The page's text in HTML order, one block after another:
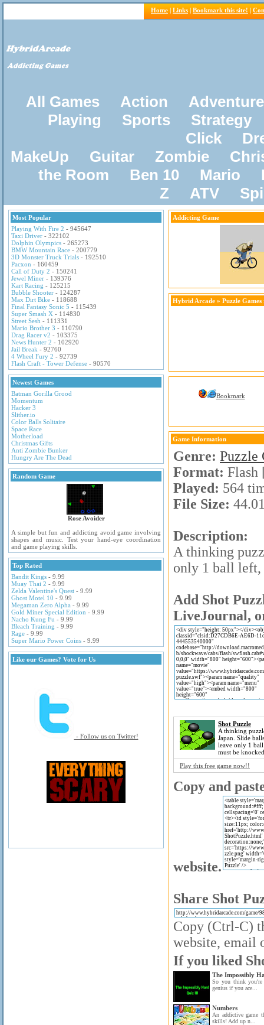
Home | Links | Bookmark this site! |
All Games Action
Adventure
Playing
Sports
Strategy
Click
MakeUp
Guitar Zombie
the Room
Ben 10 Mario
Z
ATV
Most Popular
Playing With Fire 2 - 945647
Taxi Driver - 322102
Dolphin Olympics - 265273
BMW Mountain Race - 200779
3D Monster Truck Trials - 192510
Pacxon - 160459
Call of Duty 2 - 150241
Jewel Miner - 139376
Kart Racing - 125215
Bubble Shooter - 124287
Max Dirt Bike - 118688
Final Fantasy Sonic 5 - 115439
Super Smash X - 114830
Street Sesh - 111331
Mario Brother 3 - 110790
Drag Racer v2 - 103375
News Hunter 2 - 102920
Jail Break - 92760
4 Wheel Fury 2 - 92739
Flash Craft - Tower Defense - 90570
Newest Games
Batman Gorilla Grood
Momentum
Hacker 3
Slither.io
Color Balls Solitaire
Space Race
Motherload
Christmas Gifts
Anti Zombie Bunker
Hungry Are The Dead
Random Game
Rose Avoider
A simple but fun and addicting avoid game involving
shapes and music. Test your hand-eye coordination
and game playing skills.
Top Rated
Bandit Kings - 9.99
Muay Thai 2 - 9.99
Zelda Valentine's Quest - 9.99
Ghost Motel 10 - 9.99
Megaman Zero Alpha - 9.99
Gold Miner Special Edition - 9.99
Nacho Kung Fu - 9.99
Bleach Training - 9.99
Rage - 9.99
Super Mario Power Coins - 9.99
Like our Games? Vote for Us
- Follow us on Twitter!
Addicting Game
Hybrid Arcade » Puzzle Games
Bookmark
Game Information
Genre: Puzzle
Format:
Played: 564
File Size:
Description:
A thinking
only 1 ball left,
Add Shot
LiveJournal,
Shot Puzzle
A thinking
Japan. Slide
leave only 1
must be
Play this free game now!!
Copy and
website.
Share Shot
Copy (Ctrl-C)
website, email
If you liked
The Impossibly
So you think you're
genius if you ace...
Numbers
An addictive game
skills! Add up n...